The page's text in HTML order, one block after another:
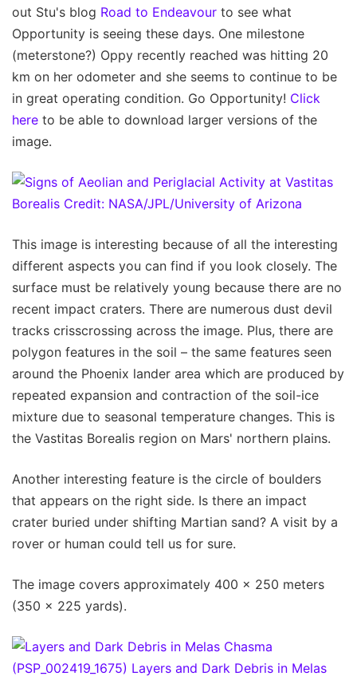
out Stu's blog Road to Endeavour to see what
Opportunity is seeing these days. One milestone
(meterstone?) Oppy recently reached was hitting 20
km on her odometer and she seems to continue to be
in great operating condition. Go Opportunity! Click
here to be able to download larger versions of the
image.
This image is interesting because of all the interesting
different aspects you can find if you look closely. The
surface must be relatively young because there are no
recent impact craters. There are numerous dust devil
tracks crisscrossing across the image. Plus, there are
polygon features in the soil – the same features seen
around the Phoenix lander area which are produced by
repeated expansion and contraction of the soil-ice
mixture due to seasonal temperature changes. This is
the Vastitas Borealis region on Mars' northern plains.
Another interesting feature is the circle of boulders
that appears on the right side. Is there an impact
crater buried under shifting Martian sand? A visit by a
rover or human could tell us for sure.
The image covers approximately 400 x 250 meters
(350 x 225 yards).